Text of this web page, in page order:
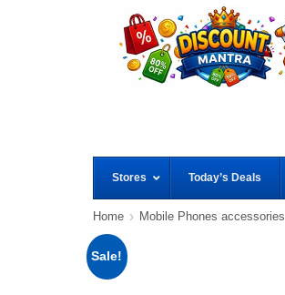
Stores Today’s Deals
Home Mobile Phones accessories
Sale!